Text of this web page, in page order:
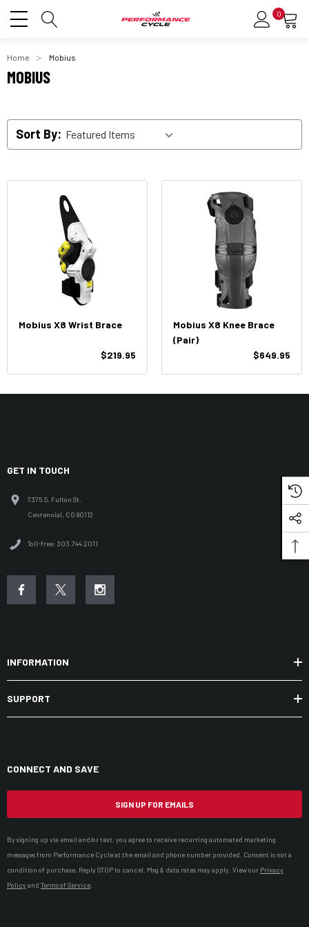
0
Home Mobius
MOBIUS
Sort By:
Mobius X8 Wrist Brace
$219.95
Mobius X8 Knee Brace
(Pair)
$649.95
GET IN TOUCH
7375 S. Fulton St.
Centennial, CO 80112
Toll-free: 303.744.2011
INFORMATION
SUPPORT
CONNECT AND SAVE
SIGN UP FOR EMAILS
By signing up via email and/or text, you agree to receive recurring automated marketing
messages from Performance Cycle at the email and phone number provided. Consent is not a
condition of purchase. Reply STOP to cancel. Msg & data rates may apply. View our Privacy
Policyand Terms of Service